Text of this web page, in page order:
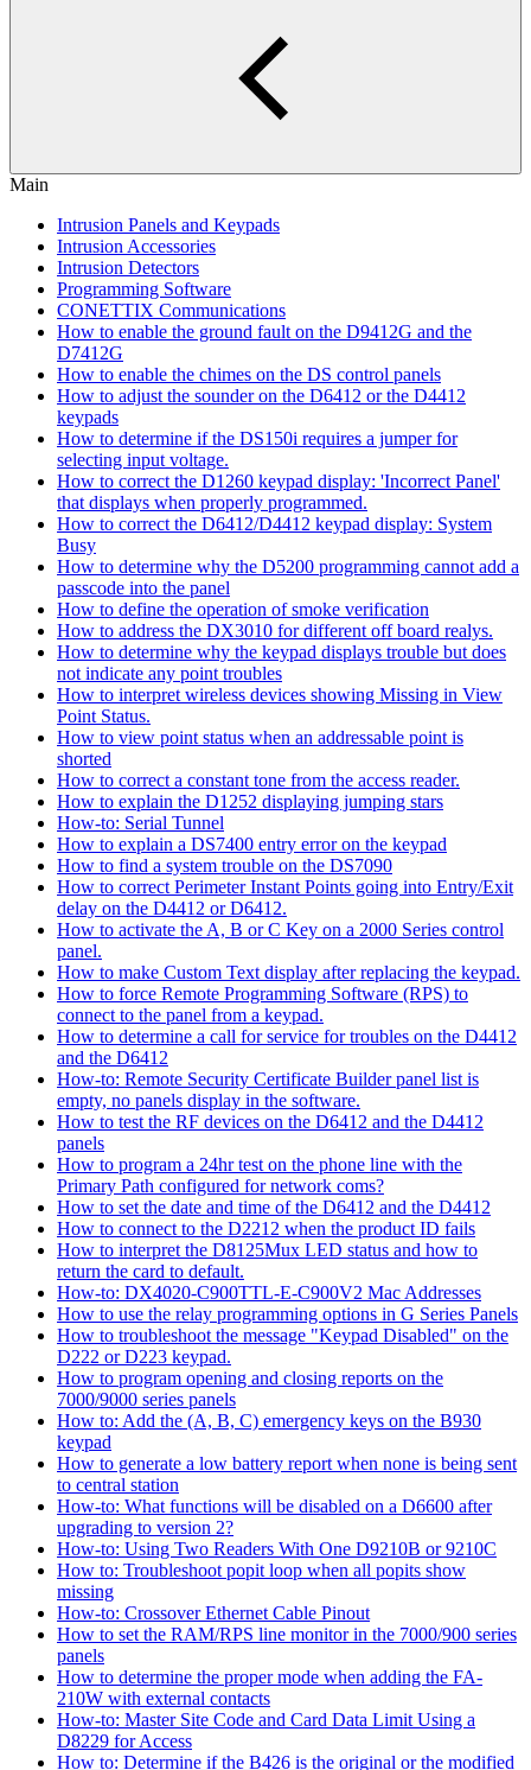
Main
Intrusion Panels and Keypads
Intrusion Accessories
Intrusion Detectors
Programming Software
CONETTIX Communications
How to enable the ground fault on the D9412G and the
D7412G
How to enable the chimes on the DS control panels
How to adjust the sounder on the D6412 or the D4412
keypads
How to determine if the DS150i requires a jumper for
selecting input voltage.
How to correct the D1260 keypad display: 'Incorrect Panel'
that displays when properly programmed.
How to correct the D6412/D4412 keypad display: System
Busy
How to determine why the D5200 programming cannot add a
passcode into the panel
How to define the operation of smoke verification
How to address the DX3010 for different off board realys.
How to determine why the keypad displays trouble but does
not indicate any point troubles
How to interpret wireless devices showing Missing in View
Point Status.
How to view point status when an addressable point is
shorted
How to correct a constant tone from the access reader.
How to explain the D1252 displaying jumping stars
How-to: Serial Tunnel
How to explain a DS7400 entry error on the keypad
How to find a system trouble on the DS7090
How to correct Perimeter Instant Points going into Entry/Exit
delay on the D4412 or D6412.
How to activate the A, B or C Key on a 2000 Series control
panel.
How to make Custom Text display after replacing the keypad.
How to force Remote Programming Software (RPS) to
connect to the panel from a keypad.
How to determine a call for service for troubles on the D4412
and the D6412
How-to: Remote Security Certificate Builder panel list is
empty, no panels display in the software.
How to test the RF devices on the D6412 and the D4412
panels
How to program a 24hr test on the phone line with the
Primary Path configured for network coms?
How to set the date and time of the D6412 and the D4412
How to connect to the D2212 when the product ID fails
How to interpret the D8125Mux LED status and how to
return the card to default.
How-to: DX4020-C900TTL-E-C900V2 Mac Addresses
How to use the relay programming options in G Series Panels
How to troubleshoot the message "Keypad Disabled" on the
D222 or D223 keypad.
How to program opening and closing reports on the
7000/9000 series panels
How to: Add the (A, B, C) emergency keys on the B930
keypad
How to generate a low battery report when none is being sent
to central station
How-to: What functions will be disabled on a D6600 after
upgrading to version 2?
How-to: Using Two Readers With One D9210B or 9210C
How to: Troubleshoot popit loop when all popits show
missing
How-to: Crossover Ethernet Cable Pinout
How to set the RAM/RPS line monitor in the 7000/900 series
panels
How to determine the proper mode when adding the FA-
210W with external contacts
How-to: Master Site Code and Card Data Limit Using a
D8229 for Access
How to: Determine if the B426 is the original or the modified